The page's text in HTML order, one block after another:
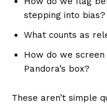
stepping into bias?
What counts as
How do we
Pandora’s box?
These aren’t simple